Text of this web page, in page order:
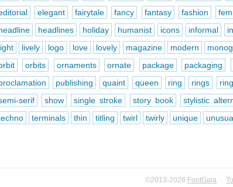
elegant fairytale fancy fantasy fashion
headlines holiday humanist icons informal
lively logo love lovely magazine modern
orbits ornaments ornate package packaging
publishing quaint queen ring rings
serif
show single stroke story book stylistic
terminals thin titling twirl twirly unique
©2013-2026 FontGala ·